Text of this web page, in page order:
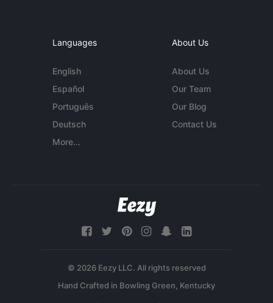
Languages
English
Español
Português
Deutsch
More...
About Us
About Us
Our Team
Our Blog
Contact Us
© 2026 Eezy LLC. All rights reserved